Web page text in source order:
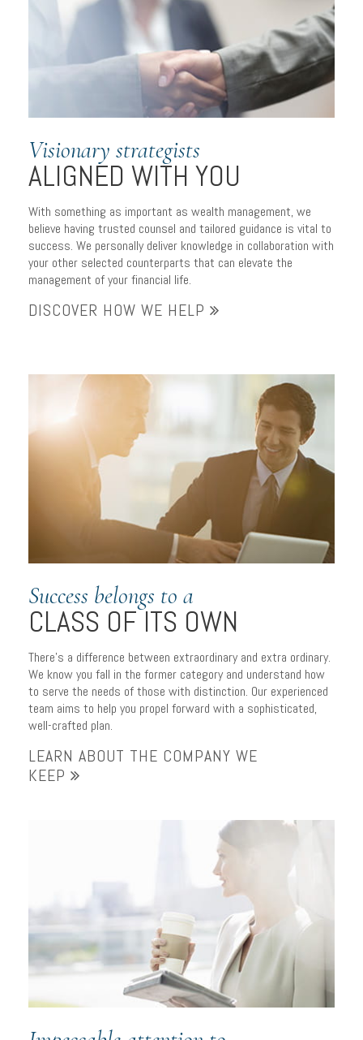
Visionary strategists
ALIGNED WITH YOU
With something as important as wealth management, we
believe having trusted counsel and tailored guidance is vital to
success. We personally deliver knowledge in collaboration with
your other selected counterparts that can elevate the
management of your financial life.
DISCOVER HOW WE HELP
Success belongs to a
CLASS OF ITS OWN
There’s a difference between extraordinary and extra ordinary.
We know you fall in the former category and understand how
to serve the needs of those with distinction. Our experienced
team aims to help you propel forward with a sophisticated,
well-crafted plan.
LEARN ABOUT THE COMPANY WE
KEEP